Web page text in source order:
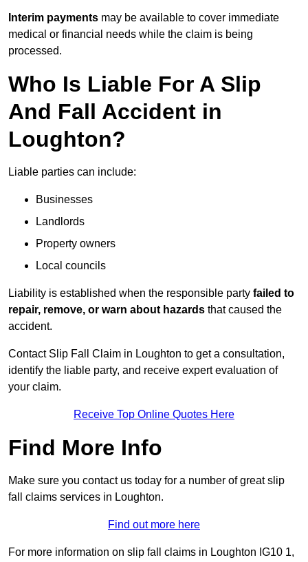
Interim payments may be available to cover immediate
medical or financial needs while the claim is being
processed.
Who Is Liable For A Slip
And Fall Accident in
Loughton?
Liable parties can include:
Businesses
Landlords
Property owners
Local councils
Liability is established when the responsible party failed to
repair, remove, or warn about hazards that caused the
accident.
Contact Slip Fall Claim in Loughton to get a consultation,
identify the liable party, and receive expert evaluation of
your claim.
Receive Top Online Quotes Here
Find More Info
Make sure you contact us today for a number of great slip
fall claims services in Loughton.
Find out more here
For more information on slip fall claims in Loughton IG10 1,